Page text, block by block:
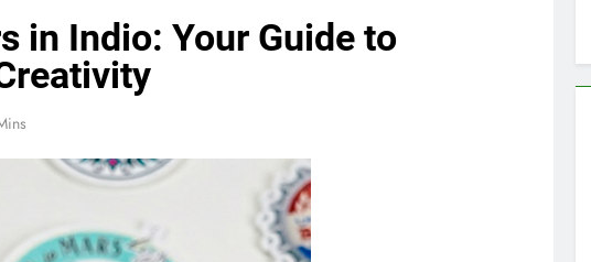
in Indio: Your Guide to